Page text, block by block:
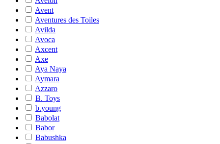
Avent
Aventures des Toiles
Avilda
Avoca
Axcent
Axe
Aya Naya
Aymara
Azzaro
B. Toys
b.young
Babolat
Babor
Babushka